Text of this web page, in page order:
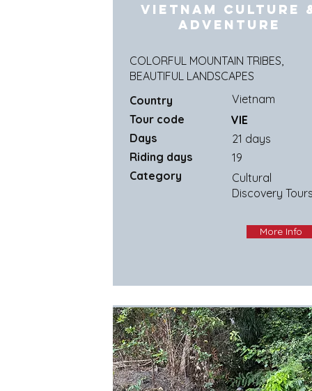
COLORFUL MOUNTAIN TRIBES,
BEAUTIFUL LANDSCAPES
Vietnam Culture
Adventure
Country
Tour code
Days
Riding days
Category
Vietnam
VIE
21 days
Cultural
Discovery
More Info
19